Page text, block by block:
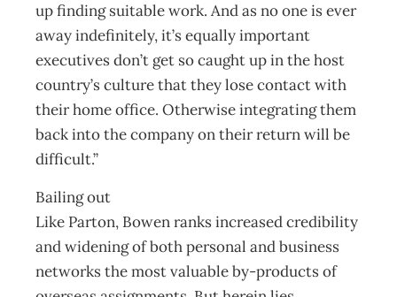
up finding suitable work. And as no one is ever
away indefinitely, it’s equally important
executives don’t get so caught up in the host
country’s culture that they lose contact with
their home office. Otherwise integrating them
back into the company on their return will be
difficult.”
Bailing out
Like Parton, Bowen ranks increased credibility
and widening of both personal and business
networks the most valuable by-products of